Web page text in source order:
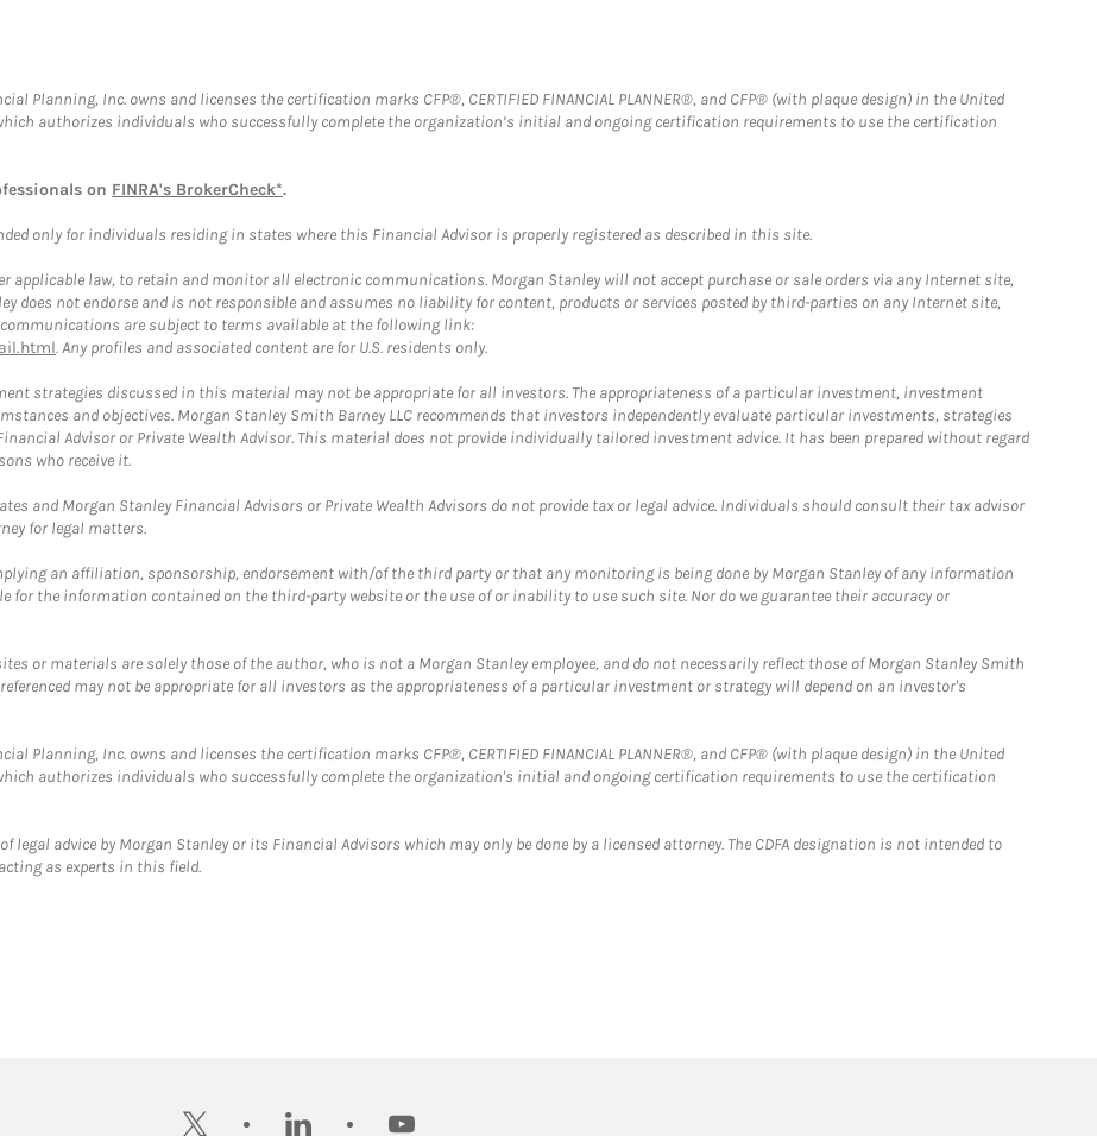
Planning, Inc. owns and licenses the certification marks CFP®, CERTIFIED FINANCIAL PLANNER®, and CFP® (with plaque design) in the United
authorizes individuals who successfully complete the organization’s initial and ongoing certification requirements to use the certification
on FINRA's BrokerCheck*.
only for individuals residing in states where this Financial Advisor is properly registered as described in this site.
applicable law, to retain and monitor all electronic communications. Morgan Stanley will not accept purchase or sale orders via any Internet site,
does not endorse and is not responsible and assumes no liability for content, products or services posted by third-parties on any Internet site,
are subject to terms available at the following link:
. Any profiles and associated content are for U.S. residents only.
strategies discussed in this material may not be appropriate for all investors. The appropriateness of a particular investment, investment
and objectives. Morgan Stanley Smith Barney LLC recommends that investors independently evaluate particular investments, strategies
Advisor or Private Wealth Advisor. This material does not provide individually tailored investment advice. It has been prepared without regard
who receive it.
and Morgan Stanley Financial Advisors or Private Wealth Advisors do not provide tax or legal advice. Individuals should consult their tax advisor
for legal matters.
an affiliation, sponsorship, endorsement with/of the third party or that any monitoring is being done by Morgan Stanley of any information
for the information contained on the third-party website or the use of or inability to use such site. Nor do we guarantee their accuracy or
or materials are solely those of the author, who is not a Morgan Stanley employee, and do not necessarily reflect those of Morgan Stanley Smith
may not be appropriate for all investors as the appropriateness of a particular investment or strategy will depend on an investor's
Planning, Inc. owns and licenses the certification marks CFP®, CERTIFIED FINANCIAL PLANNER®, and CFP® (with plaque design) in the United
authorizes individuals who successfully complete the organization's initial and ongoing certification requirements to use the certification
legal advice by Morgan Stanley or its Financial Advisors which may only be done by a licensed attorney. The CDFA designation is not intended to
as experts in this field.
twitter linkedin youtube